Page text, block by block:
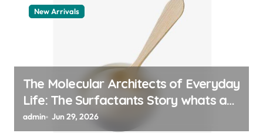
New Arrivals
The Molecular Architects of Everyday
Life: The Surfactants Story whats a
surfactant
admin Jun 29, 2026